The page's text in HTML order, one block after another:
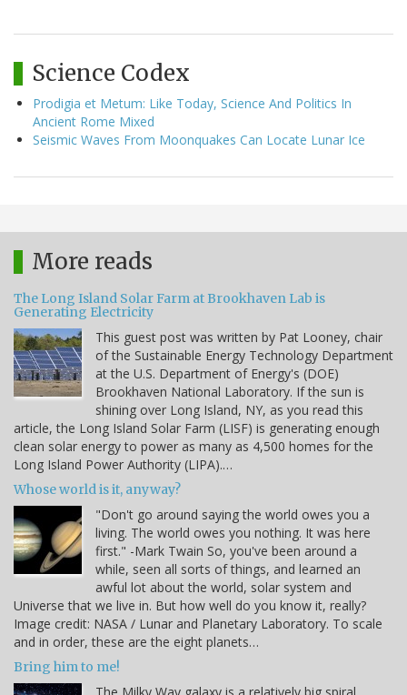
Science Codex
Prodigia et Metum: Like Today, Science And Politics In
Ancient Rome Mixed
Seismic Waves From Moonquakes Can Locate Lunar Ice
More reads
The Long Island Solar Farm at Brookhaven Lab is
Generating Electricity
This guest post was written by Pat Looney, chair
of the Sustainable Energy Technology Department
at the U.S. Department of Energy's (DOE)
Brookhaven National Laboratory. If the sun is
shining over Long Island, NY, as you read this
article, the Long Island Solar Farm (LISF) is generating enough
clean solar energy to power as many as 4,500 homes for the
Long Island Power Authority (LIPA).…
Whose world is it, anyway?
"Don't go around saying the world owes you a
living. The world owes you nothing. It was here
first." -Mark Twain So, you've been around a
while, seen all sorts of things, and learned an
awful lot about the world, solar system and
Universe that we live in. But how well do you know it, really?
Image credit: NASA / Lunar and Planetary Laboratory. To scale
and in order, these are the eight planets…
Bring him to me!
The Milky Way galaxy is a relatively big spiral